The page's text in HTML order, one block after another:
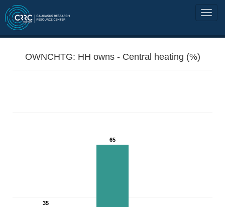
OWNCHTG: HH owns - Central heating (%)
35
65